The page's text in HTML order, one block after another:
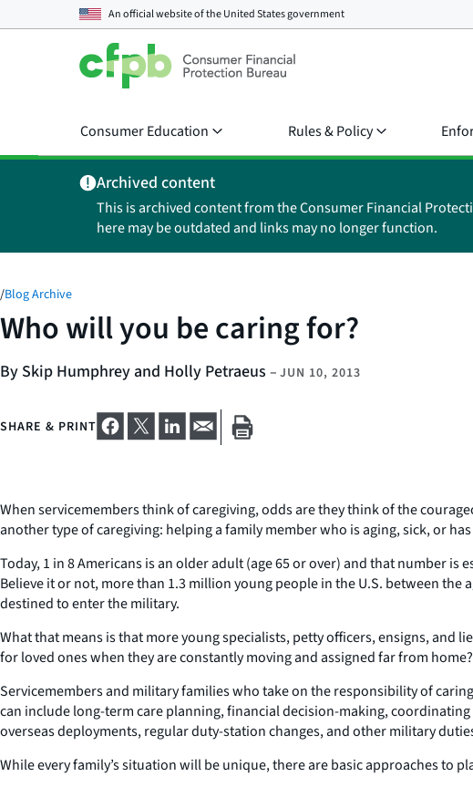
An official website of theUnited States government
Consumer Education Rules & Policy
Archived content
This is archived content from the Consumer Financial
here may be outdated and links may no longer function.
/Blog Archive
Who will you be caring for?
By Skip Humphrey and Holly Petraeus – JUN 10, 2013
SHARE & PRINT
When servicemembers think of caregiving, odds are they think of the
another type of caregiving: helping a family member who is aging, sick, or
Today, 1 in 8 Americans is an older adult (age 65 or over) and that number
Believe it or not, more than 1.3 million young people in the U.S. between
destined to enter the military.
What that means is that more young specialists, petty officers, ensigns, and
for loved ones when they are constantly moving and assigned far from home?
Servicemembers and military families who take on the responsibility of
can include long-term care planning, financial decision-making,
overseas deployments, regular duty-station changes, and other military
While every family’s situation will be unique, there are basic approaches to